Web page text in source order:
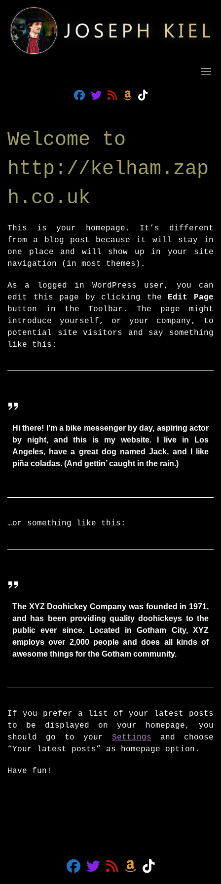
content
fab fa-facebook
fab fa-twitter
fas fa-rss
fab fa-amazon
fab fa-tiktok
Welcome to
http://kelham.zap
h.co.uk
This is your homepage. It’s different
from a blog post because it will stay in
one place and will show up in your site
navigation (in most themes).
As a logged in WordPress user, you can
edit this page by clicking the
Edit Page
button in the Toolbar. The page might
introduce yourself, or your company, to
potential site visitors and say something
like this:
Hi there! I’m a bike messenger by day, aspiring actor
by night, and this is my website. I live in Los
Angeles, have a great dog named Jack, and I like
piña coladas. (And gettin’ caught in the rain.)
…or something like this:
The XYZ Doohickey Company was founded in 1971,
and has been providing quality doohickeys to the
public ever since. Located in Gotham City, XYZ
employs over 2,000 people and does all kinds of
awesome things for the Gotham community.
If you prefer a list of your latest posts
to be displayed on your homepage, you
should go to your Settings and choose
“Your latest posts” as homepage option.
Have fun!
fab fa-facebook
fab fa-twitter
fas fa-rss
fab fa-amazon
fab fa-tiktok